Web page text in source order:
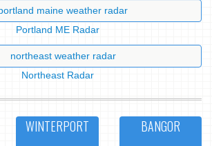
Portland ME Radar
Northeast Radar
WINTERPORT BANGOR